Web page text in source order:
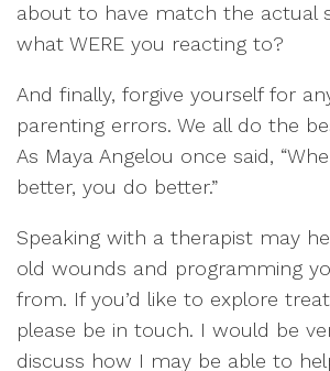
about to have match the actual
what WERE you reacting to?
And finally, forgive yourself for
parenting errors. We all do the
As Maya Angelou once said,
better, you do better.”
Speaking with a therapist may
old wounds and programming
from. If you’d like to explore
please be in touch. I would be
discuss how I may be able to